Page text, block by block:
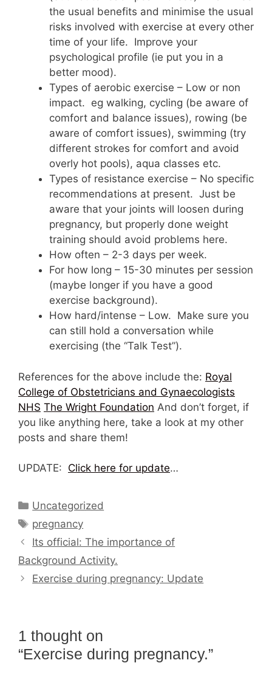
the usual benefits and minimise the usual
risks involved with exercise at every other
time of your life. Improve your
psychological profile (ie put you in a
better mood).
Types of aerobic exercise – Low or non
impact. eg walking, cycling (be aware of
comfort and balance issues), rowing (be
aware of comfort issues), swimming (try
different strokes for comfort and avoid
overly hot pools), aqua classes etc.
Types of resistance exercise – No specific
recommendations at present. Just be
aware that your joints will loosen during
pregnancy, but properly done weight
training should avoid problems here.
How often – 2-3 days per week.
For how long – 15-30 minutes per session
(maybe longer if you have a good
exercise background).
How hard/intense – Low. Make sure you
can still hold a conversation while
exercising (the “Talk Test”).
References for the above include the: Royal
College of Obstetricians and Gynaecologists
NHS The Wright Foundation And don’t forget, if
you like anything here, take a look at my other
posts and share them!
UPDATE: Click here for update…
Categories
Uncategorized
Tags
pregnancy
Its official: The importance of
Background Activity.
Exercise during pregnancy: Update
1 thought on
“Exercise during pregnancy.”